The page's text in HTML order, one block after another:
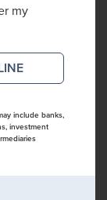
my
include banks,
investment